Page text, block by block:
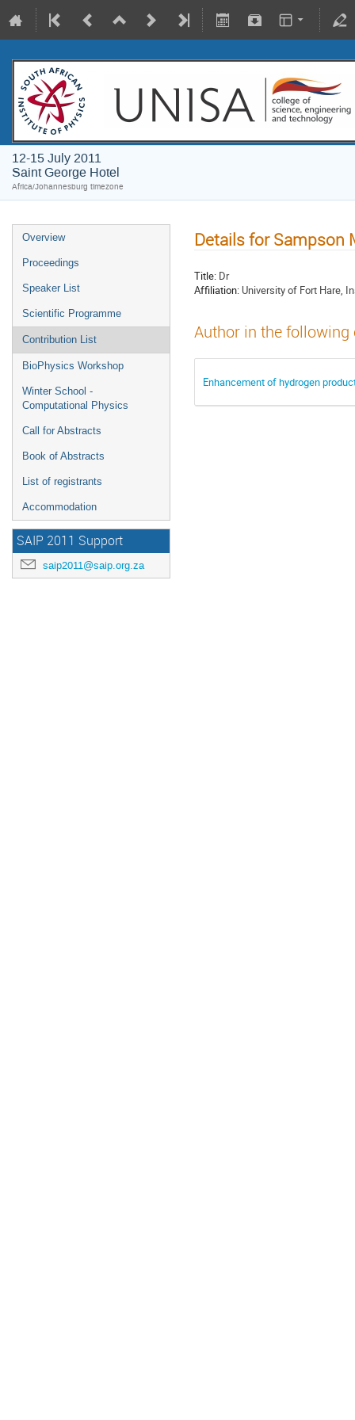
12-15 July 2011
Saint George Hotel
Africa/Johannesburg timezone
Overview
Proceedings
Speaker List
Scientific Programme
Contribution List
BioPhysics Workshop
Winter School -
Computational Physics
Call for Abstracts
Book of Abstracts
List of registrants
Accommodation
SAIP 2011 Support
saip2011@saip.org.za
Details for Sampson
Title: Dr
Affiliation: University of Fort Hare,
Author in the
Enhancement of hydrogen